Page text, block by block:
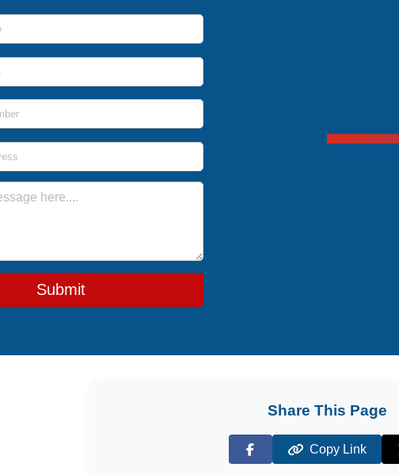
Submit
Share This Page
Facebook
Copy Link